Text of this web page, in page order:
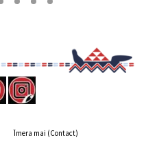
Īmera mai (Contact)